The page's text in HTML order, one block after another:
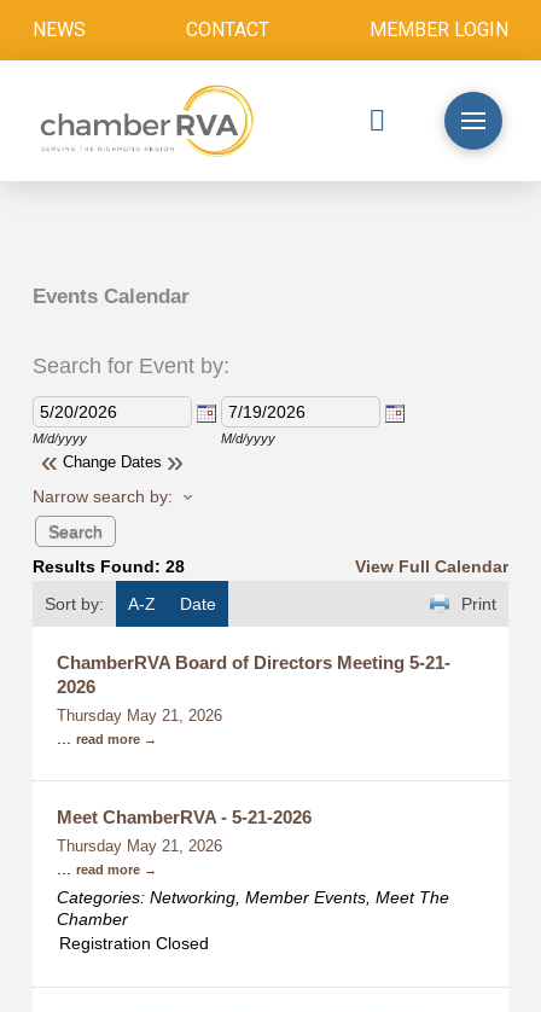
NEWS CONTACT MEMBER LOGIN
Events Calendar
Search for Event by:
M/d/yyyy M/d/yyyy
« Change Dates »
Narrow search by:
Results Found: 28
View Full Calendar
Sort by:
A-Z Date Print
ChamberRVA Board of Directors Meeting 5-21-
2026
Thursday May 21, 2026
... read more
Meet ChamberRVA - 5-21-2026
Thursday May 21, 2026
... read more
Categories: Networking, Member Events, Meet The
Chamber
Registration Closed